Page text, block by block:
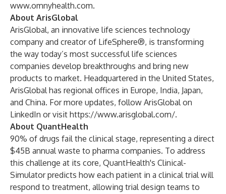
www.omnyhealth.com.
About ArisGlobal
ArisGlobal, an innovative life sciences technology
company and creator of LifeSphere®, is transforming
the way today’s most successful life sciences
companies develop breakthroughs and bring new
products to market. Headquartered in the United States,
ArisGlobal has regional offices in Europe, India, Japan,
and China. For more updates, follow ArisGlobal on
LinkedIn or visit https://www.arisglobal.com/.
About QuantHealth
90% of drugs fail the clinical stage, representing a direct
$45B annual waste to pharma companies. To address
this challenge at its core, QuantHealth's Clinical-
Simulator predicts how each patient in a clinical trial will
respond to treatment, allowing trial design teams to